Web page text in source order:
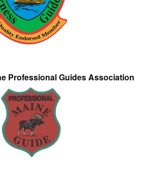
Professional Guides Association